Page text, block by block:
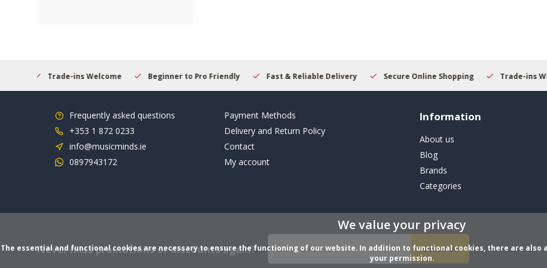
use
touch
and
gestures.
Beginner to Pro Friendly Fast & Reliable Delivery Secure Online Shopping Trade-ins Welcome Beginner
Frequently asked questions
+353 1 872 0233
info@musicminds.ie
0897943172
Payment Methods
Delivery and Return Policy
Contact
My account
Information
About us
Blog
Brands
Categories
Never miss promotions or discounts again? Subscribe
We value your privacy
The essential and functional cookies are necessary to ensure the functioning of our website. In addition to functional cookies, there are
your permission.